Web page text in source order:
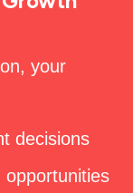
your
decisions
opportunities